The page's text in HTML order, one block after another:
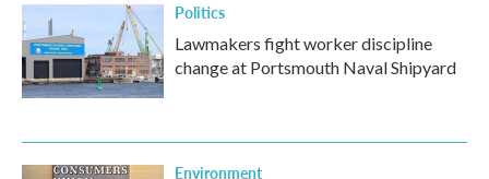
Politics
Lawmakers fight worker discipline
change at Portsmouth Naval Shipyard
Environment